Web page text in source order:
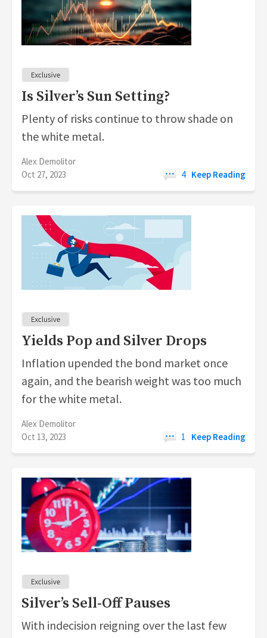
Is Silver’s Sun Setting?
Plenty of risks continue to throw shade on
the white metal.
Alex Demolitor
Oct 27, 2023
4 Keep Reading
Yields Pop and Silver Drops
Inflation upended the bond market once
again, and the bearish weight was too much
for the white metal.
Alex Demolitor
Oct 13, 2023
1 Keep Reading
Silver’s Sell-Off Pauses
With indecision reigning over the last few